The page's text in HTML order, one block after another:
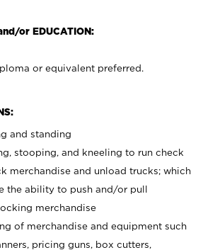
or EDUCATION:
or equivalent preferred.
and standing
stooping, and kneeling to run check
merchandise and unload trucks; which
the ability to push and/or pull
merchandise
of merchandise and equipment such
pricing guns, box cutters,